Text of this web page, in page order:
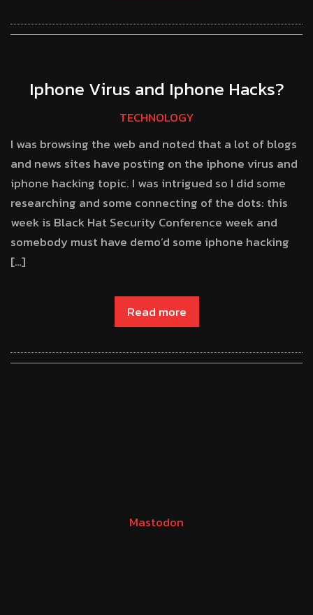
Iphone Virus and Iphone Hacks?
TECHNOLOGY
I was browsing the web and noted that a lot of blogs
and news sites have posting on the iphone virus and
iphone hacking topic. I was intrigued so I did some
researching and some connecting of the dots: this
week is Black Hat Security Conference week and
somebody must have demo’d some iphone hacking
[…]
Read more
Mastodon